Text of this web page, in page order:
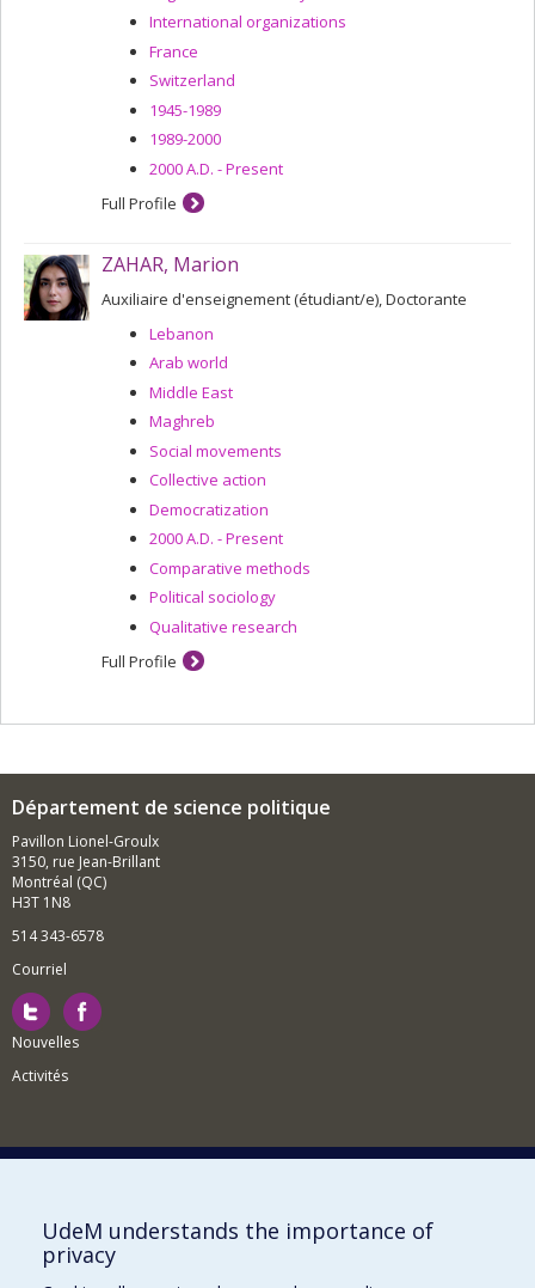
International organizations
France
Switzerland
1945-1989
1989-2000
2000 A.D. - Present
Full Profile
ZAHAR, Marion
Auxiliaire d'enseignement (étudiant/e), Doctorante
Lebanon
Arab world
Middle East
Maghreb
Social movements
Collective action
Democratization
2000 A.D. - Present
Comparative methods
Political sociology
Qualitative research
Full Profile
Département de science politique
Pavillon Lionel-Groulx
3150, rue Jean-Brillant
Montréal (QC)
H3T 1N8
514 343-6578
Courriel
Nouvelles
Activités
Comment soutenir le Département?
BESOIN D'AIDE?
UdeM understands the importance of
privacy